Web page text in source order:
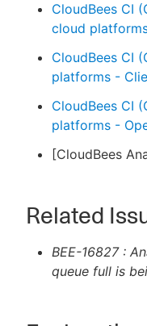
CloudBees CI
cloud
CloudBees CI
platforms -
CloudBees CI
platforms -
[CloudBees
Related
BEE-16827 :
queue full is